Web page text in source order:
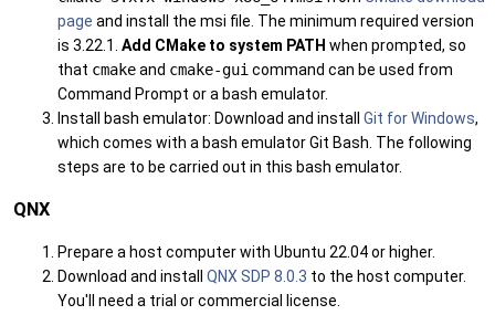
page and install the msi file. The minimum required version
is 3.22.1. Add CMake to system PATH when prompted, so
that cmakeand cmake-guicommand can be used from
Command Prompt or a bash emulator.
Install bash emulator: Download and install Git for Windows,
which comes with a bash emulator Git Bash. The following
steps are to be carried out in this bash emulator.
QNX
Prepare a host computer with Ubuntu 22.04 or higher.
Download and install QNX SDP 8.0.3 to the host computer.
You'll need a trial or commercial license.